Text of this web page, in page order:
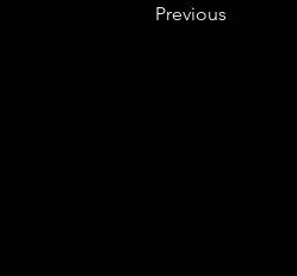
Previous